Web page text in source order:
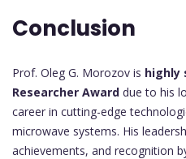
Conclusion
Prof. Oleg G. Morozov is highly
Researcher Award due to his
career in cutting-edge
microwave systems. His
achievements, and recognition